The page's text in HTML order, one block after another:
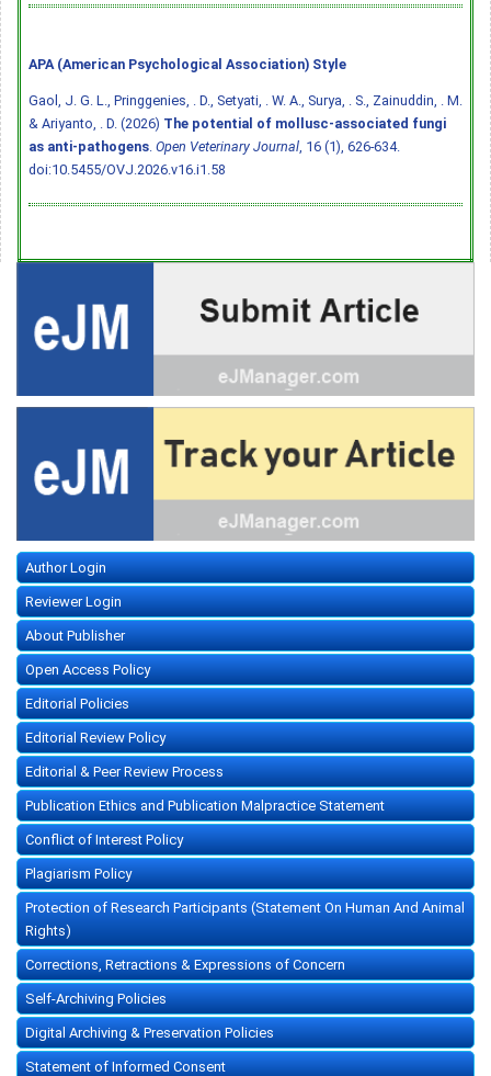
APA (American Psychological Association) Style
Gaol, J. G. L., Pringgenies, . D., Setyati, . W. A., Surya, . S., Zainuddin, . M.
& Ariyanto, . D. (2026) The potential of mollusc-associated fungi
as anti-pathogens Open Veterinary Journal , 16 (1), 626-634.
doi:10.5455/OVJ.2026.v16.i1.58
Author Login
Reviewer Login
About Publisher
Open Access Policy
Editorial Policies
Editorial Review Policy
Editorial & Peer Review Process
Publication Ethics and Publication Malpractice Statement
Conflict of Interest Policy
Plagiarism Policy
Protection of Research Participants (Statement On Human And Animal
Rights)
Corrections, Retractions & Expressions of Concern
Self-Archiving Policies
Digital Archiving & Preservation Policies
Statement of Informed Consent